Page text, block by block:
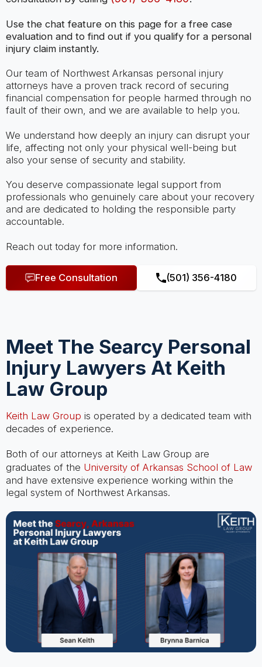
Use the chat feature on this page for a free case
evaluation and to find out if you qualify for a personal
injury claim instantly.
Our team of Northwest Arkansas personal injury
attorneys have a proven track record of securing
financial compensation for people harmed through no
fault of their own, and we are available to help you.
We understand how deeply an injury can disrupt your
life, affecting not only your physical well-being but
also your sense of security and stability.
You deserve compassionate legal support from
professionals who genuinely care about your recovery
and are dedicated to holding the responsible party
accountable.
Reach out today for more information.
Free Consultation (501) 356-4180
Meet The Searcy Personal
Injury Lawyers At Keith
Law Group
Keith Law Group is operated by a dedicated team with
decades of experience.
Both of our attorneys at Keith Law Group are
graduates of the University of Arkansas School of Law
and have extensive experience working within the
legal system of Northwest Arkansas.